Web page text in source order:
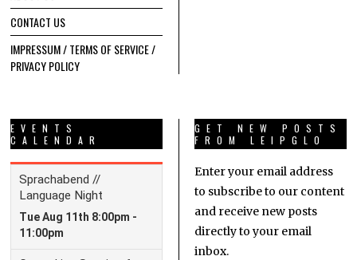
CONTACT US
IMPRESSUM / TERMS OF SERVICE /
PRIVACY POLICY
EVENTS
CALENDAR
GET NEW POSTS
FROM LEIPGLO
Enter your email address
to subscribe to our content
and receive new posts
directly to your email
inbox.